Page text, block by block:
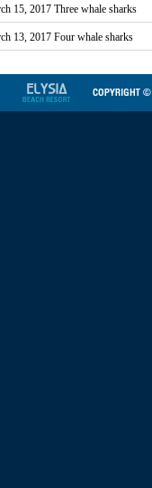
15, 2017 Three whale sharks
13, 2017 Four whale sharks